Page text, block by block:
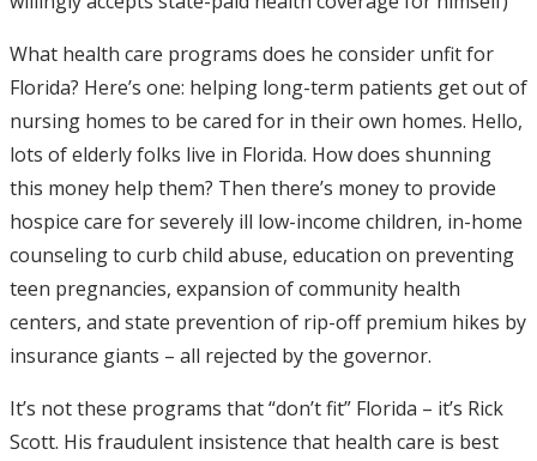
What health care programs does he consider unfit for
Florida? Here’s one: helping long-term patients get out of
nursing homes to be cared for in their own homes. Hello,
lots of elderly folks live in Florida. How does shunning
this money help them? Then there’s money to provide
hospice care for severely ill low-income children, in-home
counseling to curb child abuse, education on preventing
teen pregnancies, expansion of community health
centers, and state prevention of rip-off premium hikes by
insurance giants – all rejected by the governor.
It’s not these programs that “don’t fit” Florida – it’s Rick
Scott. His fraudulent insistence that health care is best